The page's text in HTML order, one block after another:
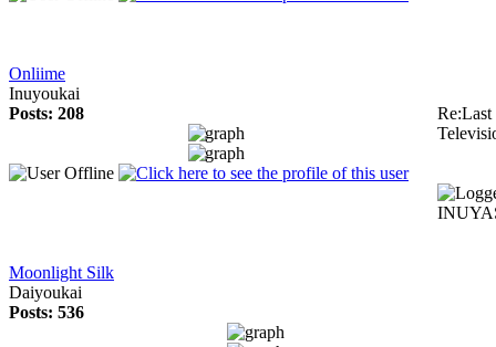
Onliime
Inuyoukai
Posts: 208
Moonlight Silk
Daiyoukai
Posts: 536